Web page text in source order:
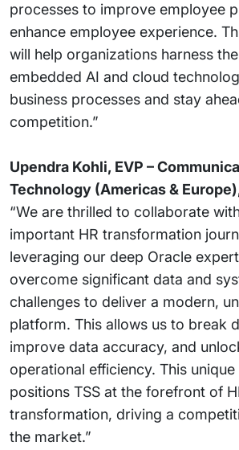
processes to improve employee
enhance employee experience.
will help organizations harness
embedded AI and cloud
business processes and stay
competition.”
Upendra Kohli, EVP –
Technology (Americas &
“We are thrilled to collaborate
important HR transformation
leveraging our deep Oracle
overcome significant data and
challenges to deliver a modern,
platform. This allows us to break
improve data accuracy, and
operational efficiency. This
positions TSS at the forefront of
transformation, driving a
the market.”